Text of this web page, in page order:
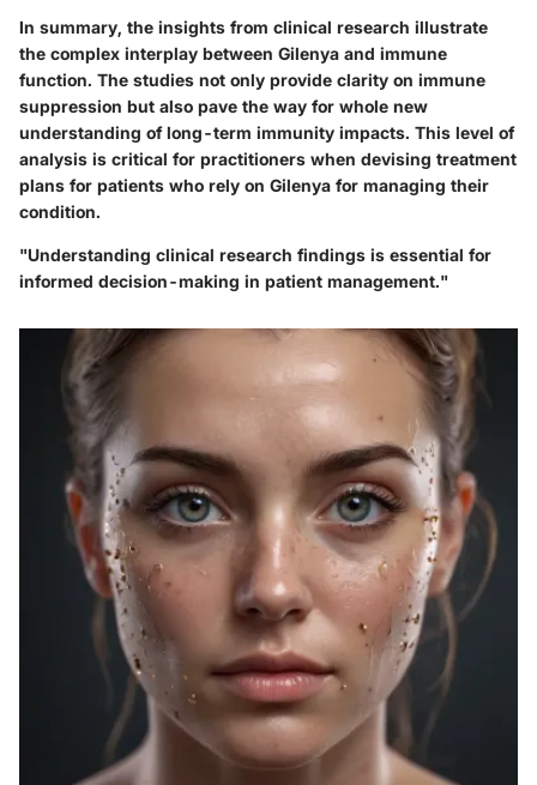
In summary, the insights from clinical research illustrate
the complex interplay between Gilenya and immune
function. The studies not only provide clarity on immune
suppression but also pave the way for whole new
understanding of long-term immunity impacts. This level of
analysis is critical for practitioners when devising treatment
plans for patients who rely on Gilenya for managing their
condition.
"Understanding clinical research findings is essential for
informed decision-making in patient management."